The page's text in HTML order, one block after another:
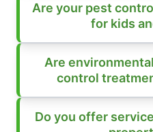
Are your pest
for kids
Are
control
Do you offer